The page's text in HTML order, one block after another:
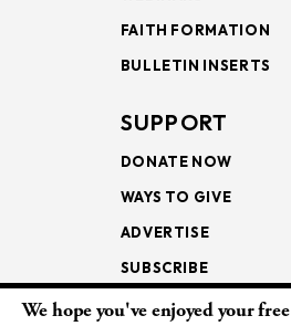
FAITH FORMATION
BULLETIN INSERTS
SUPPORT
DONATE NOW
WAYS TO GIVE
ADVERTISE
SUBSCRIBE
We hope you've enjoyed your free